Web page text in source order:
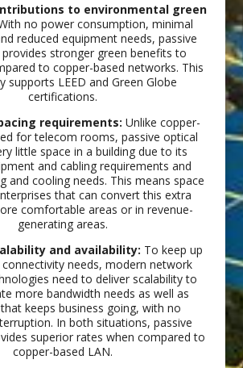
to environmental green
no power consumption, minimal
reduced equipment needs, passive
stronger green benefits to
to copper-based networks. This
supports LEED and Green Globe
certifications.
requirements: Unlike copper-
for telecom rooms, passive optical
little space in a building due to its
and cabling requirements and
and cooling needs. This means space
that can convert this extra
comfortable areas or in revenue-
generating areas.
and availability: To keep up
needs, modern network
need to deliver scalability to
more bandwidth needs as well as
keeps business going, with no
In both situations, passive
superior rates when compared to
copper-based LAN.